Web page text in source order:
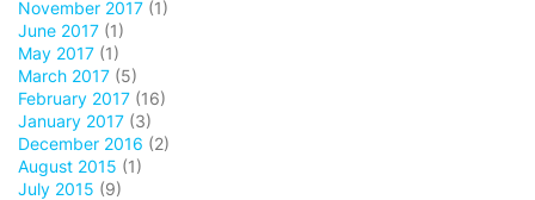
November 2017 (1)
June 2017 (1)
May 2017 (1)
March 2017 (5)
February 2017 (16)
January 2017 (3)
December 2016 (2)
August 2015 (1)
July 2015 (9)